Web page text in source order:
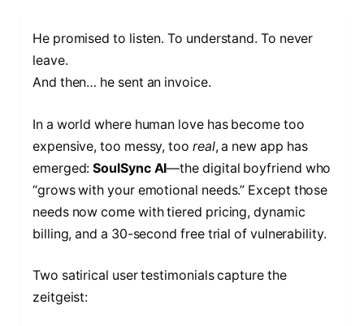
He promised to listen. To understand. To never
leave.
And then… he sent an invoice.
In a world where human love has become too
expensive, too messy, too real, a new app has
emerged:SoulSync AI—the digital boyfriend who
“grows with your emotional needs.” Except those
needs now come with tiered pricing, dynamic
billing, and a 30-second free trial of vulnerability.
Two satirical user testimonials capture the
zeitgeist: